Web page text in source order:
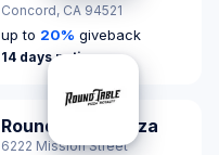
Concord, CA 94521
up to 20% giveback
14 days notice
Round Table Pizza
6222 Mission Street